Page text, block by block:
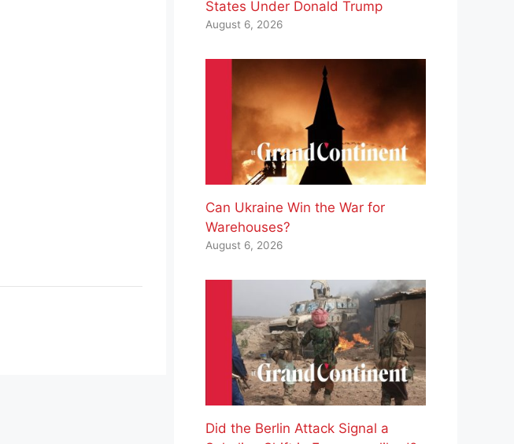
States Under Donald Trump
August 6, 2026
Can Ukraine Win the War for
Warehouses?
August 6, 2026
Did the Berlin Attack Signal a